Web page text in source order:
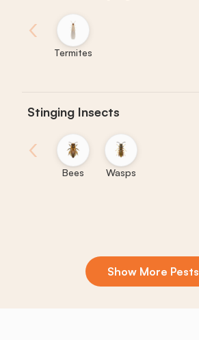
‹
Termites
Stinging Insects
‹
Bees Wasps
Show More Pests